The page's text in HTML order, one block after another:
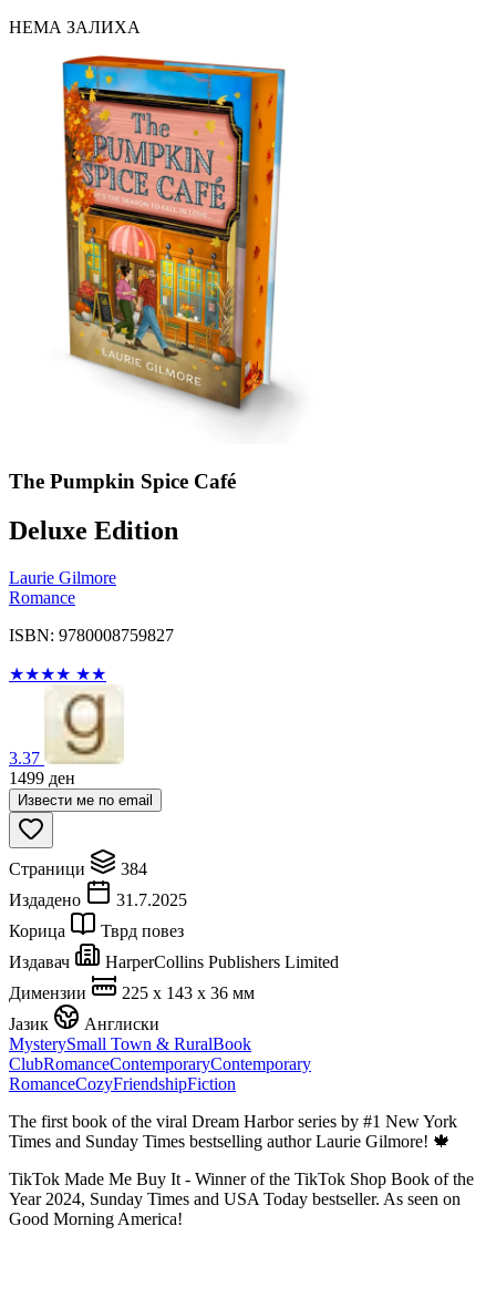
НЕМА ЗАЛИХА
The Pumpkin Spice Café
Deluxe Edition
Laurie Gilmore
Romance
ISBN: 9780008759827
★★★★ ★★
3.37
1499 ден
Извести ме по email
Страници
384
Издадено
31.7.2025
Корица
Тврд повез
Издавач
HarperCollins Publishers Limited
Димензии
225 x 143 x 36 мм
Јазик
Англиски
MysterySmall Town & RuralBook
ClubRomanceContemporaryContemporary
RomanceCozyFriendshipFiction
The first book of the viral Dream Harbor series by #1 New York
Times and Sunday Times bestselling author Laurie Gilmore! 🍁
TikTok Made Me Buy It - Winner of the TikTok Shop Book of the
Year 2024, Sunday Times and USA Today bestseller. As seen on
Good Morning America!